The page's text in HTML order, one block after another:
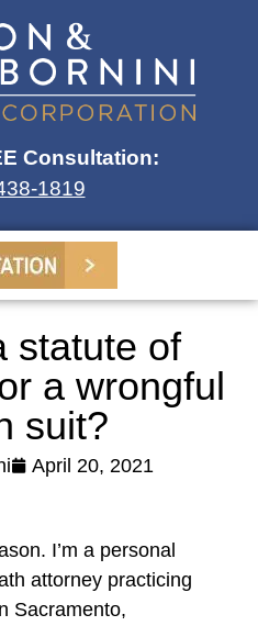
Consultation:
1819
statute of
a wrongful
suit?
April 20, 2021
I’m a personal
attorney practicing
Sacramento,